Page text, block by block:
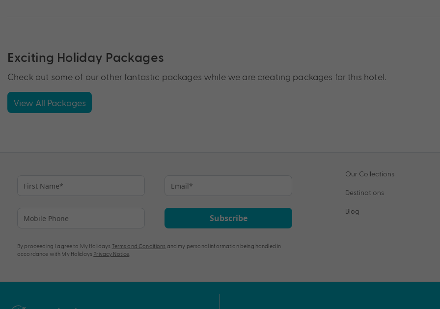
Exciting Holiday Packages
Check out some of our other fantastic packages while we are creating packages for this hotel.
View All Packages
Subscribe
By proceeding I agree to My Holidays Terms and Conditions and my personal information being handled in
accordance with My Holidays Privacy Notice
Our Collections
Destinations
Blog